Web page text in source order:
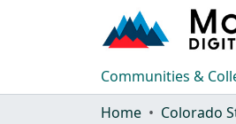
Communities &
Home